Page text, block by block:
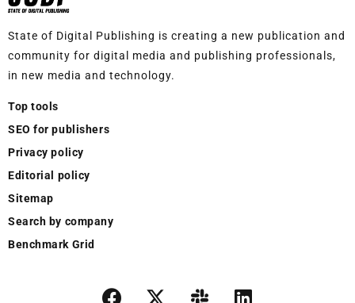
State of Digital Publishing is creating a new publication and
community for digital media and publishing professionals,
in new media and technology.
Top tools
SEO for publishers
Privacy policy
Editorial policy
Sitemap
Search by company
Benchmark Grid